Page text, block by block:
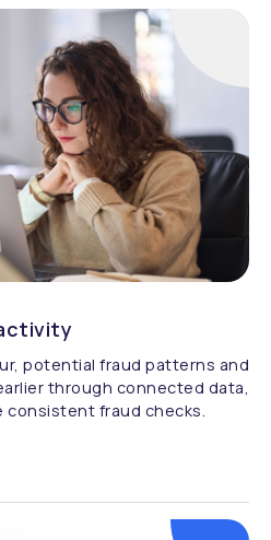
potential fraud patterns and
through connected data,
consistent fraud checks.